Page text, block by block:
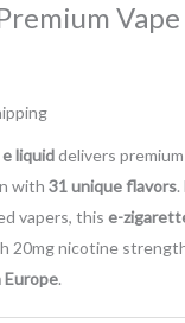
liquiddelivers
with 31 unique flavors.
vapers, this e-
20mg nicotine
Europe.